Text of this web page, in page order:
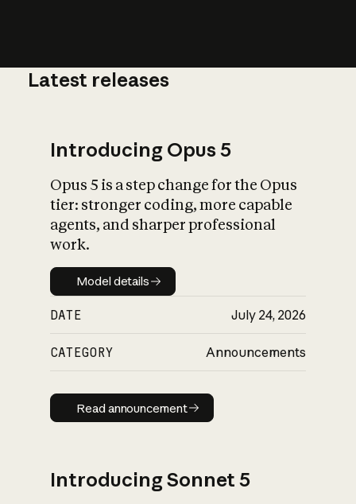
What is AI’s
impact on
Latest releases
Introducing Opus 5
Opus 5 is a step change for the Opus
tier: stronger coding, more capable
agents, and sharper professional
work.
Model details
Model details
DATE July 24, 2026
CATEGORY Announcements
Read announcement
Read announcement
Introducing Sonnet 5